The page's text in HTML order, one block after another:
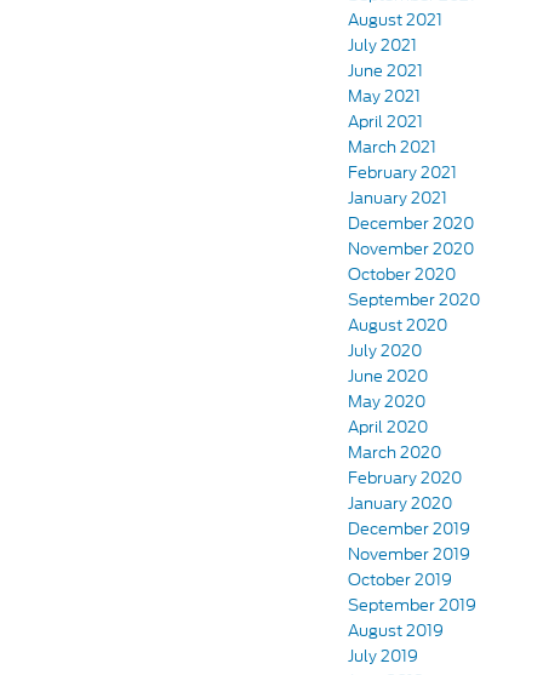
August 2021
July 2021
June 2021
May 2021
April 2021
March 2021
February 2021
January 2021
December 2020
November 2020
October 2020
September 2020
August 2020
July 2020
June 2020
May 2020
April 2020
March 2020
February 2020
January 2020
December 2019
November 2019
October 2019
September 2019
August 2019
July 2019